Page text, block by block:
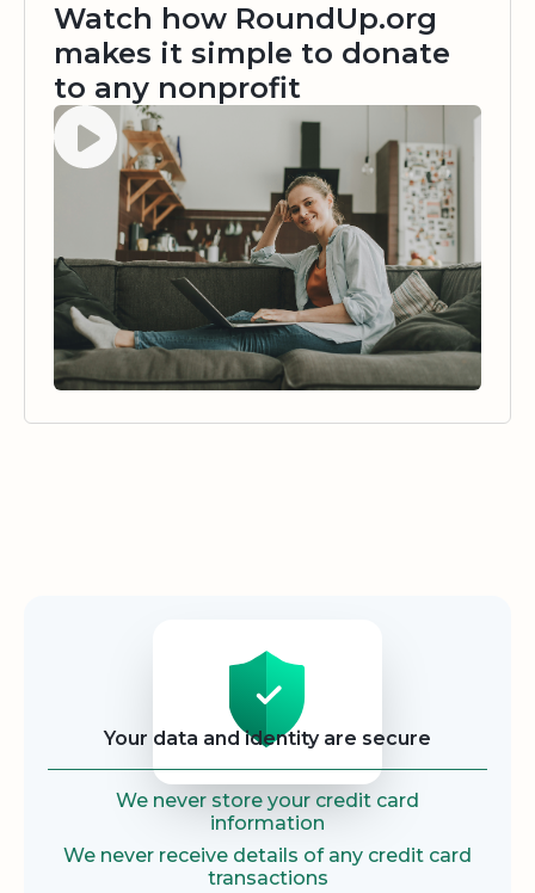
Watch how RoundUp.org
makes it simple to donate
to any nonprofit
Watch video
Your data and identity are secure
We never store your credit card
information
We never receive details of any credit card
transactions